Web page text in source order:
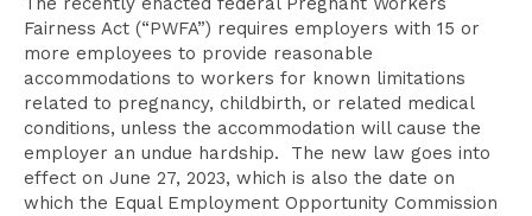
Fairness Act (“PWFA”) requires employers with 15 or
more employees to provide reasonable
accommodations to workers for known limitations
related to pregnancy, childbirth, or related medical
conditions, unless the accommodation will cause the
employer an undue hardship. The new law goes into
effect on June 27, 2023, which is also the date on
which the Equal Employment Opportunity Commission